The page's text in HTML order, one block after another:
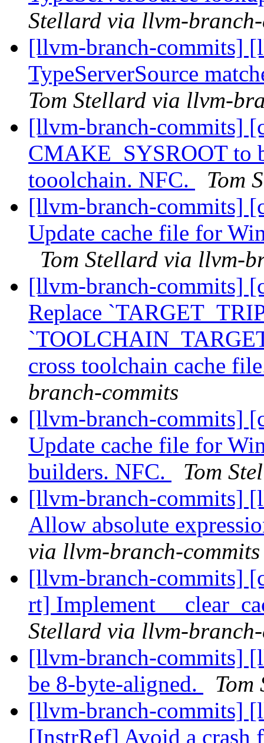
Stellard via llvm-
[llvm-branch-commits]
TypeServerSource
Tom Stellard via llvm-
[llvm-branch-commits]
CMAKE_SYSROOT to
tooolchain. NFC.
Tom
[llvm-branch-commits]
Update cache file for
Tom Stellard via llvm-
[llvm-branch-commits]
Replace
cross toolchain cache
branch-commits
[llvm-branch-commits]
Update cache file for
builders. NFC.
Tom
[llvm-branch-commits]
Allow absolute
via llvm-branch-commits
[llvm-branch-commits]
rt] Implement
Stellard via llvm-
[llvm-branch-commits]
be 8-byte-aligned.
[llvm-branch-commits]
[InstrRef] Avoid a crash